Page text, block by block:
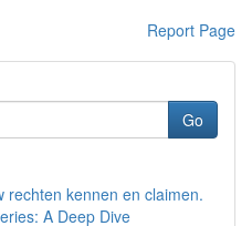
Report Page
Go
rechten kennen en claimen.
A Deep Dive